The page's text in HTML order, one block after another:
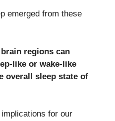
emerged from these
brain regions can
like or wake-like
overall sleep state of
for our